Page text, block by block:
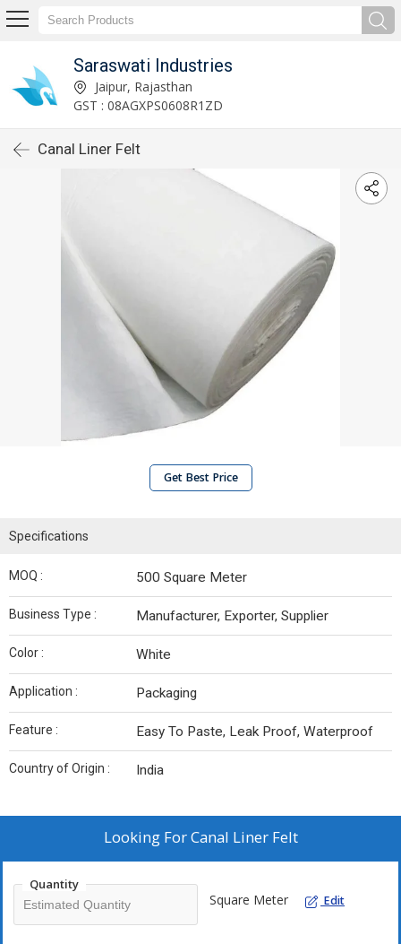
Saraswati Industries
Jaipur, Rajasthan
GST : 08AGXPS0608R1ZD
Canal Liner Felt
Get Best Price
Specifications
MOQ : 500 Square Meter
Business Type : Manufacturer, Exporter, Supplier
Color : White
Application : Packaging
Feature : Easy To Paste, Leak Proof, Waterproof
Country of Origin : India
Looking ForCanal Liner Felt
Quantity
Square Meter Edit